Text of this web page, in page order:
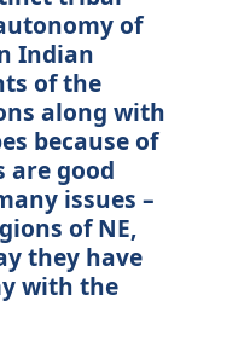
of
Indian
of the
along with
because of
are good
issues –
of NE,
they have
with the